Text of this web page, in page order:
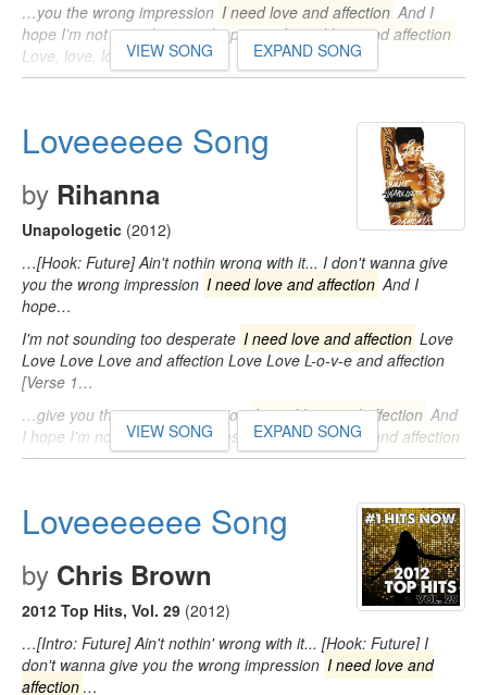
…you the wrong impression I need love and affection And I
hope I'm not sounding too desperateI need love and affection
Love, love, love…VIEW SONG EXPAND SONG
Loveeeeee Song
by Rihanna
Unapologetic (2012)
…[Hook: Future] Ain't nothin wrong with it... I don't wanna give
you the wrong impression I need love and affection And I
hope…
I'm not sounding too desperate I need love and affection Love
Love Love Love and affection Love Love L-o-v-e and affection
[Verse 1…
…give you the wrong impressionI need love and affection And
I hope I'm not sounding too desperateI need love and affection
Love…
VIEW SONG EXPAND SONG
Loveeeeeee Song
by Chris Brown
2012 Top Hits, Vol. 29 (2012)
…[Intro: Future] Ain't nothin' wrong with it... [Hook: Future] I
don't wanna give you the wrong impression I need love and
affection …